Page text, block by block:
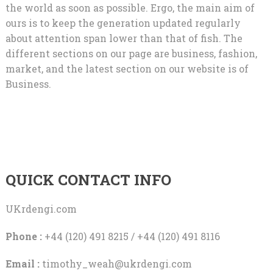
the world as soon as possible. Ergo, the main aim of
ours is to keep the generation updated regularly
about attention span lower than that of fish. The
different sections on our page are business, fashion,
market, and the latest section on our website is of
Business.
QUICK CONTACT INFO
UKrdengi.com
Phone :+44 (120) 491 8215 / +44 (120) 491 8116
Email : timothy_weah@ukrdengi.com